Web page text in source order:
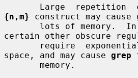
{n,m} construct may cause
certain other obscure
space, and may cause grep